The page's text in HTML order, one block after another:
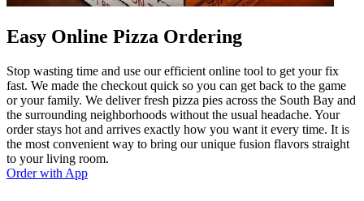
Easy Online Pizza Ordering
Stop wasting time and use our efficient online tool to get your fix
fast. We made the checkout quick so you can get back to the game
or your family. We deliver fresh pizza pies across the South Bay and
the surrounding neighborhoods without the usual headache. Your
order stays hot and arrives exactly how you want it every time. It is
the most convenient way to bring our unique fusion flavors straight
to your living room.
Order with App